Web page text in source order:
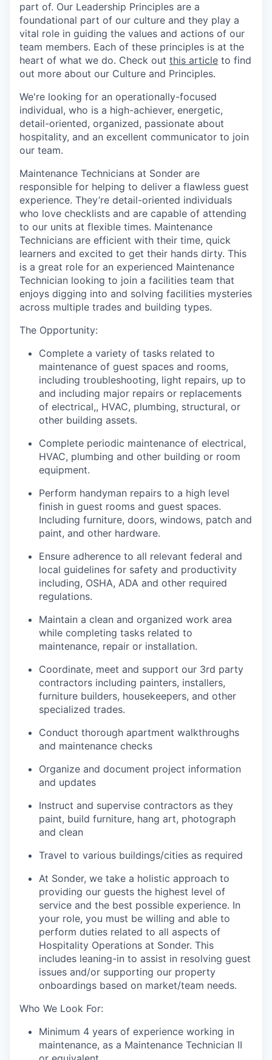
part of. Our Leadership Principles are a
foundational part of our culture and they play a
vital role in guiding the values and actions of our
team members. Each of these principles is at the
heart of what we do. Check out this article to find
out more about our Culture and Principles.
We're looking for an operationally-focused
individual, who is a high-achiever, energetic,
detail-oriented, organized, passionate about
hospitality, and an excellent communicator to join
our team.
Maintenance Technicians at Sonder are
responsible for helping to deliver a flawless guest
experience. They’re detail-oriented individuals
who love checklists and are capable of attending
to our units at flexible times. Maintenance
Technicians are efficient with their time, quick
learners and excited to get their hands dirty. This
is a great role for an experienced Maintenance
Technician looking to join a facilities team that
enjoys digging into and solving facilities mysteries
across multiple trades and building types.
The Opportunity:
Complete a variety of tasks related to
maintenance of guest spaces and rooms,
including troubleshooting, light repairs, up to
and including major repairs or replacements
of electrical,, HVAC, plumbing, structural, or
other building assets.
Complete periodic maintenance of electrical,
HVAC, plumbing and other building or room
equipment.
Perform handyman repairs to a high level
finish in guest rooms and guest spaces.
Including furniture, doors, windows, patch and
paint, and other hardware.
Ensure adherence to all relevant federal and
local guidelines for safety and productivity
including, OSHA, ADA and other required
regulations.
Maintain a clean and organized work area
while completing tasks related to
maintenance, repair or installation.
Coordinate, meet and support our 3rd party
contractors including painters, installers,
furniture builders, housekeepers, and other
specialized trades.
Conduct thorough apartment walkthroughs
and maintenance checks
Organize and document project information
and updates
Instruct and supervise contractors as they
paint, build furniture, hang art, photograph
and clean
Travel to various buildings/cities as required
At Sonder, we take a holistic approach to
providing our guests the highest level of
service and the best possible experience. In
your role, you must be willing and able to
perform duties related to all aspects of
Hospitality Operations at Sonder. This
includes leaning-in to assist in resolving guest
issues and/or supporting our property
onboardings based on market/team needs.
Who We Look For:
Minimum 4 years of experience working in
maintenance, as a Maintenance Technician II